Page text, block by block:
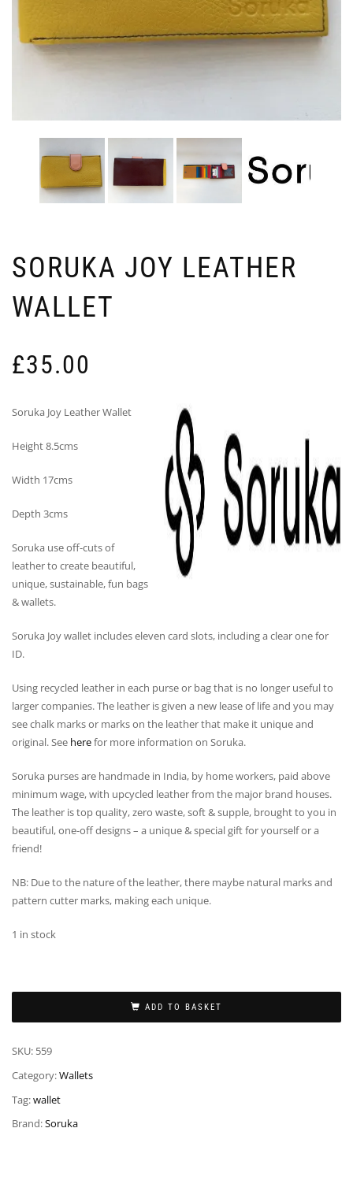
SORUKA JOY LEATHER
WALLET
£35.00
Soruka Joy Leather Wallet
Height 8.5cms
Width 17cms
Depth 3cms
Soruka use off-cuts of
leather to create beautiful,
unique, sustainable, fun bags
& wallets.
Soruka Joy wallet includes eleven card slots, including a clear one for
ID.
Using recycled leather in each purse or bag that is no longer useful to
larger companies. The leather is given a new lease of life and you may
see chalk marks or marks on the leather that make it unique and
original. See herefor more information on Soruka.
Soruka purses are handmade in India, by home workers, paid above
minimum wage, with upcycled leather from the major brand houses.
The leather is top quality, zero waste, soft & supple, brought to you in
beautiful, one-off designs – a unique & special gift for yourself or a
friend!
NB: Due to the nature of the leather, there maybe natural marks and
pattern cutter marks, making each unique.
1 in stock
ADD TO BASKET
SKU: 559
Category:Wallets
Tag:wallet
Brand:Soruka